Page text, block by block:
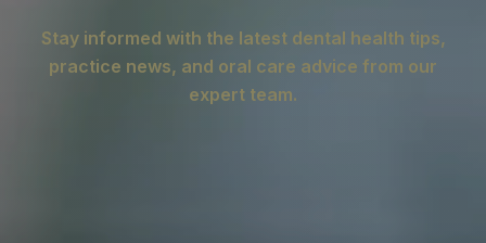
Stay informed with the latest dental health tips,
practice news, and oral care advice from our
expert team.